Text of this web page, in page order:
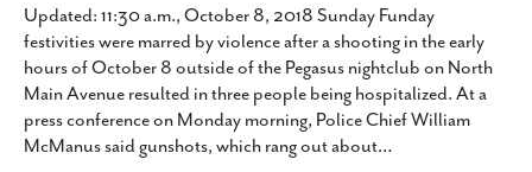
Updated: 11:30 a.m., October 8, 2018 Sunday Funday
festivities were marred by violence after a shooting in the early
hours of October 8 outside of the Pegasus nightclub on North
Main Avenue resulted in three people being hospitalized. At a
press conference on Monday morning, Police Chief William
McManus said gunshots, which rang out about…